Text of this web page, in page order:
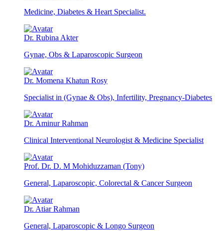
Medicine, Diabetes & Heart Specialist.
Dr. Rubina Akter
Gynae, Obs & Laparoscopic Surgeon
Dr. Momena Khatun Rosy
Specialist in (Gynae & Obs), Infertility, Pregnancy-Diabetes
Dr. Aminur Rahman
Clinical Interventional Neurologist & Medicine Specialist
Prof. Dr. D. M Mohiduzzaman (Tony)
General, Laparoscopic, Colorectal & Cancer Surgeon
Dr. Atiar Rahman
General, Laparoscopic & Longo Surgeon